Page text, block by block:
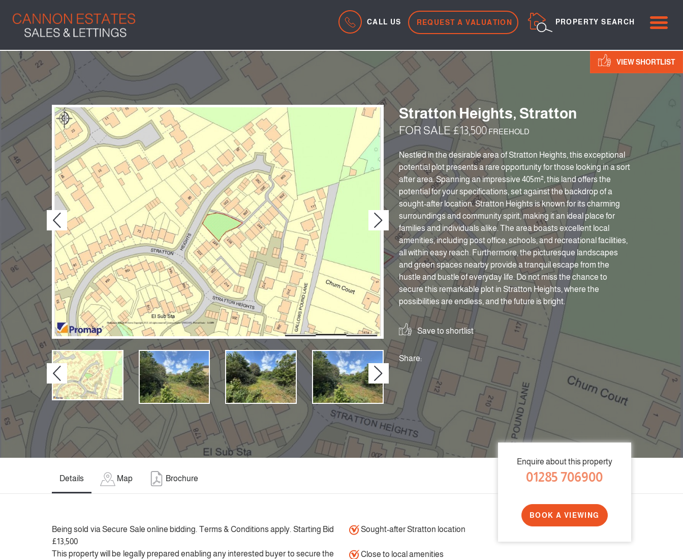
CALL US REQUEST A VALUATION PROPERTY SEARCH
VIEW SHORTLIST
Previous Next
Previous Next
Stratton Heights, Stratton
FOR SALE £13,500FREEHOLD
Nestled in the desirable area of Stratton Heights, this exceptional
potential plot presents a rare opportunity for those looking in a sort
after area. Spanning an impressive 405m², this land offers the
potential for your specifications, set against the backdrop of a
sought-after location. Stratton Heights is known for its charming
surroundings and community spirit, making it an ideal place for
families and individuals alike. The area boasts excellent local
amenities, including post office, schools, and recreational facilities,
all within easy reach. Furthermore, the picturesque landscapes
and green spaces nearby provide a tranquil escape from the
hustle and bustle of everyday life. Do not miss the chance to
secure this remarkable plot in Stratton Heights, where the
possibilities are endless, and the future is bright.
Save to shortlist
Share:
Details Map Brochure
Being sold via Secure Sale online bidding. Terms & Conditions apply. Starting Bid
£13,500
This property will be legally prepared enabling any interested buyer to secure the
Sought-after Stratton location
Close to local amenities
Enquire about this property
01285 706900
BOOK A VIEWING